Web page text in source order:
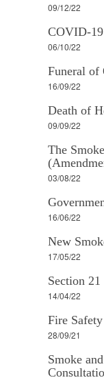
09/12/22
COVID-19
06/10/22
Funeral of
16/09/22
Death of
09/09/22
The
03/08/22
16/06/22
New
17/05/22
Section 21
14/04/22
Fire
28/09/21
Smoke